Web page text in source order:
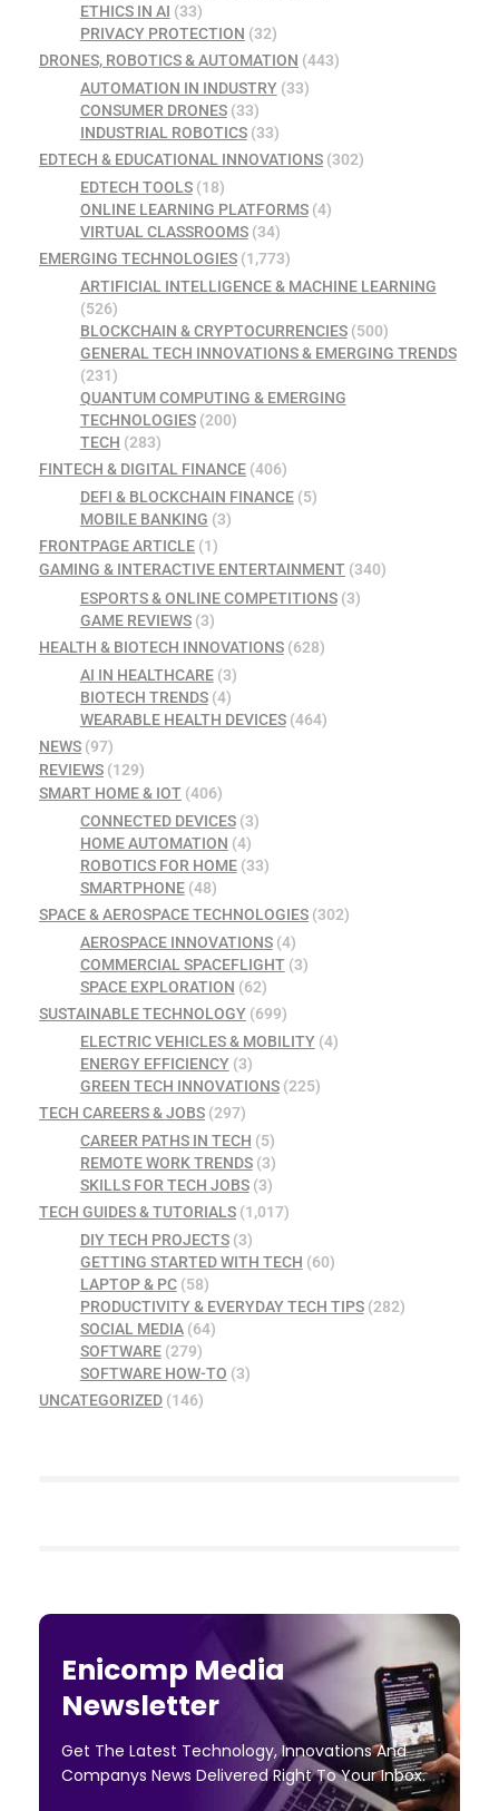
ETHICS IN AI (33)
PRIVACY PROTECTION (32)
DRONES, ROBOTICS & AUTOMATION (443)
AUTOMATION IN INDUSTRY(33)
CONSUMER DRONES(33)
INDUSTRIAL ROBOTICS(33)
EDTECH & EDUCATIONAL INNOVATIONS (302)
EDTECH TOOLS(18)
ONLINE LEARNING PLATFORMS(4)
VIRTUAL CLASSROOMS(34)
EMERGING TECHNOLOGIES (1,773)
ARTIFICIAL INTELLIGENCE & MACHINE LEARNING
(526)
BLOCKCHAIN & CRYPTOCURRENCIES(500)
GENERAL TECH INNOVATIONS & EMERGING TRENDS
(231)
QUANTUM COMPUTING & EMERGING
TECHNOLOGIES(200)
TECH (283)
FINTECH & DIGITAL FINANCE (406)
DEFI & BLOCKCHAIN FINANCE(5)
MOBILE BANKING (3)
FRONTPAGE ARTICLE (1)
GAMING & INTERACTIVE ENTERTAINMENT (340)
ESPORTS & ONLINE COMPETITIONS(3)
GAME REVIEWS(3)
HEALTH & BIOTECH INNOVATIONS (628)
AI IN HEALTHCARE(3)
BIOTECH TRENDS(4)
WEARABLE HEALTH DEVICES(464)
NEWS (97)
REVIEWS (129)
SMART HOME & IOT (406)
CONNECTED DEVICES(3)
HOME AUTOMATION (4)
ROBOTICS FOR HOME(33)
SMARTPHONE(48)
SPACE & AEROSPACE TECHNOLOGIES (302)
AEROSPACE INNOVATIONS(4)
COMMERCIAL SPACEFLIGHT(3)
SPACE EXPLORATION (62)
SUSTAINABLE TECHNOLOGY (699)
ELECTRIC VEHICLES & MOBILITY(4)
ENERGY EFFICIENCY(3)
GREEN TECH INNOVATIONS(225)
TECH CAREERS & JOBS (297)
CAREER PATHS IN TECH (5)
REMOTE WORK TRENDS(3)
SKILLS FOR TECH JOBS(3)
TECH GUIDES & TUTORIALS (1,017)
DIY TECH PROJECTS(3)
GETTING STARTED WITH TECH (60)
LAPTOP & PC(58)
PRODUCTIVITY & EVERYDAY TECH TIPS(282)
SOCIAL MEDIA(64)
SOFTWARE(279)
SOFTWARE HOW-TO (3)
UNCATEGORIZED (146)
Enicomp Media
Newsletter
Get The Latest Technology, Innovations And
Companys News Delivered Right To Your Inbox.